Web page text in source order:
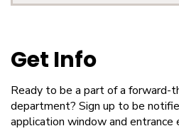
Get Info
Ready to be a part of a forward-
department? Sign up to be
application window and entrance